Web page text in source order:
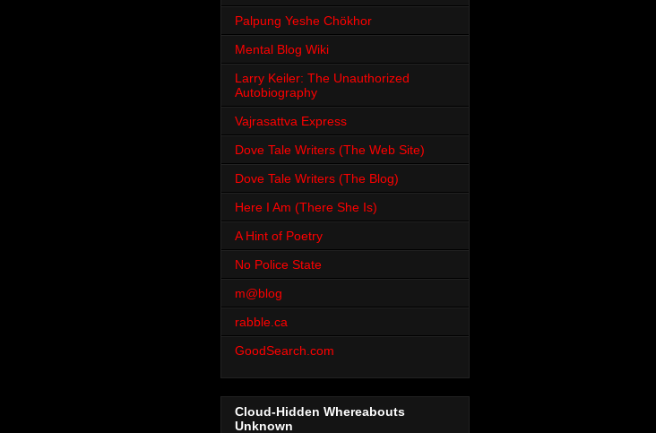
Palpung Yeshe Chökhor
Mental Blog Wiki
Larry Keiler: The Unauthorized
Autobiography
Vajrasattva Express
Dove Tale Writers (The Web Site)
Dove Tale Writers (The Blog)
Here I Am (There She Is)
A Hint of Poetry
No Police State
m@blog
rabble.ca
GoodSearch.com
Cloud-Hidden Whereabouts
Unknown